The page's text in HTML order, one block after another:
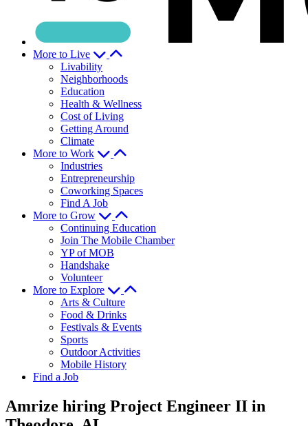
More to Live
Livability
Neighborhoods
Education
Health & Wellness
Cost of Living
Getting Around
Climate
More to Work
Industries
Entrepreneurship
Coworking Spaces
Find A Job
More to Grow
Continuing Education
Join The Mobile Chamber
YP of MOB
Handshake
Volunteer
More to Explore
Arts & Culture
Food & Drinks
Festivals & Events
Sports
Outdoor Activities
Mobile History
Find a Job
Amrize hiring Project Engineer II in